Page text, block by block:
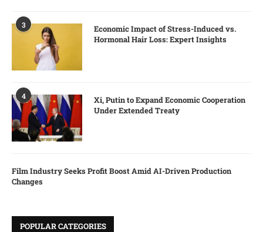
3
Economic Impact of Stress-Induced vs.
Hormonal Hair Loss: Expert Insights
4
Xi, Putin to Expand Economic Cooperation
Under Extended Treaty
Film Industry Seeks Profit Boost Amid AI-Driven Production
Changes
POPULAR CATEGORIES